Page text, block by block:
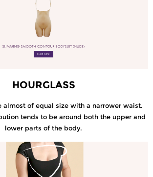
HOURGLASS
almost of equal size with a narrower waist.
tends to be around both the upper and
lower parts of the body.